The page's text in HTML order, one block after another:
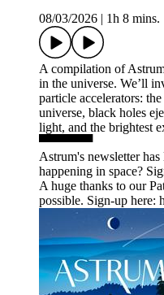
08/03/2026
1h 8 mins.
A compilation of
in the universe. We’ll
particle accelerators:
universe, black holes
light, and the brightest
▀▀▀▀▀▀
Astrum's newsletter
happening in space?
A huge thanks to our
possible. Sign-up here: